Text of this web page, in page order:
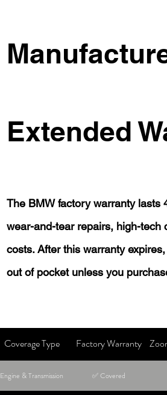
Extended
The BMW factory warranty lasts
wear-and-tear repairs, high-tech
costs. After this warranty
out of pocket unless you
Coverage Type Factory Warranty
Engine & Transmission ✅ Covered